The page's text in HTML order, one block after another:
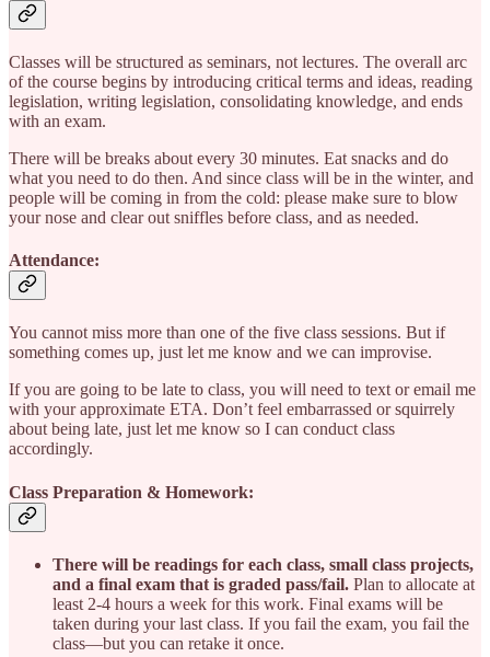
Classes will be structured as seminars, not lectures. The overall arc
of the course begins by introducing critical terms and ideas, reading
legislation, writing legislation, consolidating knowledge, and ends
with an exam.
There will be breaks about every 30 minutes. Eat snacks and do
what you need to do then. And since class will be in the winter, and
people will be coming in from the cold: please make sure to blow
your nose and clear out sniffles before class, and as needed.
Attendance:
You cannot miss more than one of the five class sessions. But if
something comes up, just let me know and we can improvise.
If you are going to be late to class, you will need to text or email me
with your approximate ETA. Don’t feel embarrassed or squirrely
about being late, just let me know so I can conduct class
accordingly.
Class Preparation & Homework:
There will be readings for each class, small class projects,
and a final exam that is graded pass/fail. Plan to allocate at
least 2-4 hours a week for this work. Final exams will be
taken during your last class. If you fail the exam, you fail the
class—but you can retake it once.